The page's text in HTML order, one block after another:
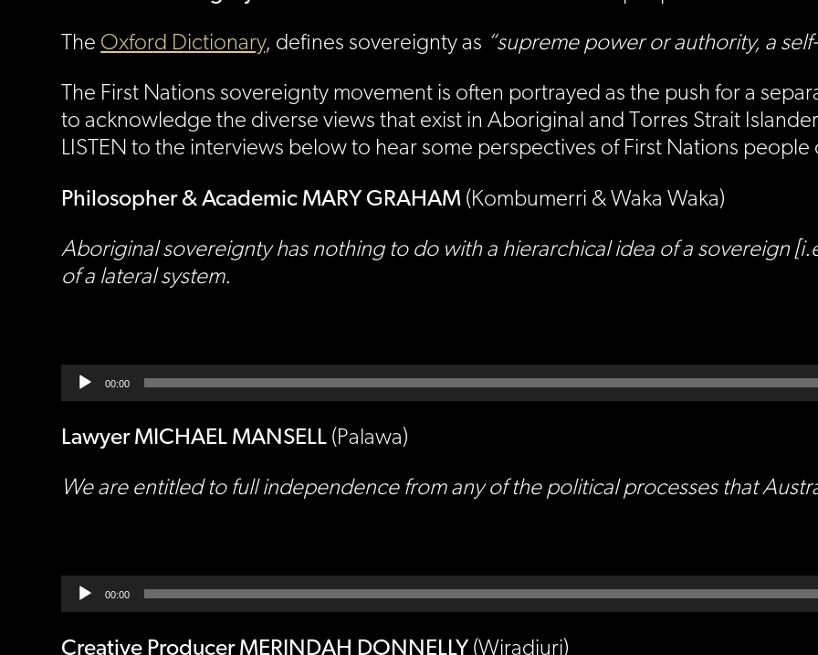
The Oxford Dictionary, defines sovereignty as “supreme power or authority, a
The First Nations sovereignty movement is often portrayed as the push for a
to acknowledge the diverse views that exist in Aboriginal and Torres Strait
LISTEN to the interviews below to hear some perspectives of First Nations people
Philosopher & Academic MARY GRAHAM (Kombumerri & Waka Waka)
Aboriginal sovereignty has nothing to do with a hierarchical idea of a sovereign
of a lateral system.
Player
00:00
Lawyer MICHAEL MANSELL (Palawa)
We are entitled to full independence from any of the political processes that
Player
00:00
Creative Producer MERINDAH DONNELLY (Wiradjuri)